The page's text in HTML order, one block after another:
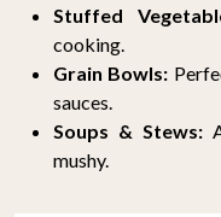
Stuffed
cooking.
Grain Bowls:
sauces.
Soups & Stews:
mushy.